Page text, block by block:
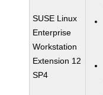
SUSE Linux
Enterprise
Workstation
Extension 12
SP4